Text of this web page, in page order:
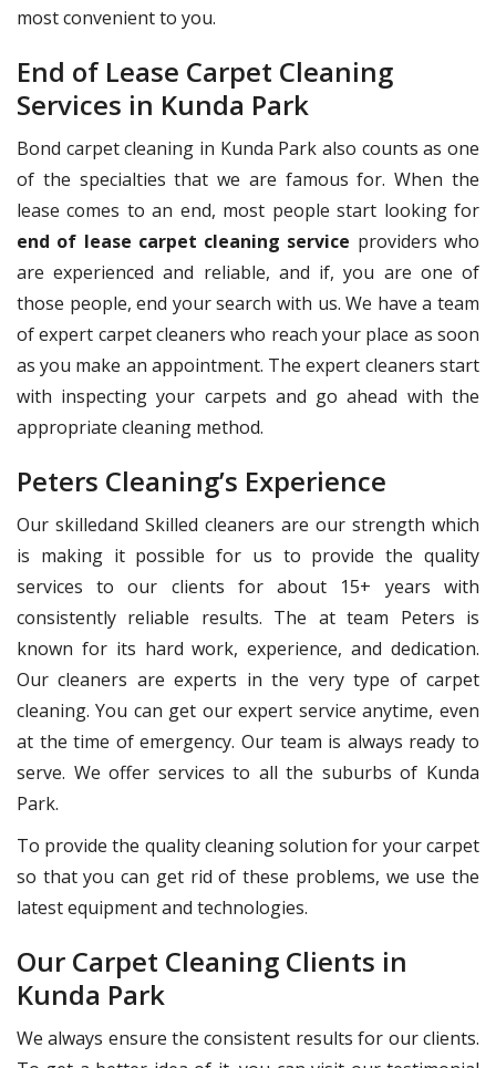
most convenient to you.
End of Lease Carpet Cleaning
Services in Kunda Park
Bond carpet cleaning in Kunda Park also counts as one
of the specialties that we are famous for. When the
lease comes to an end, most people start looking for
end of lease carpet cleaning service providers who
are experienced and reliable, and if, you are one of
those people, end your search with us. We have a team
of expert carpet cleaners who reach your place as soon
as you make an appointment. The expert cleaners start
with inspecting your carpets and go ahead with the
appropriate cleaning method.
Peters Cleaning’s Experience
Our skilledand Skilled cleaners are our strength which
is making it possible for us to provide the quality
services to our clients for about 15+ years with
consistently reliable results. The at team Peters is
known for its hard work, experience, and dedication.
Our cleaners are experts in the very type of carpet
cleaning. You can get our expert service anytime, even
at the time of emergency. Our team is always ready to
serve. We offer services to all the suburbs of Kunda
Park.
To provide the quality cleaning solution for your carpet
so that you can get rid of these problems, we use the
latest equipment and technologies.
Our Carpet Cleaning Clients in
Kunda Park
We always ensure the consistent results for our clients.